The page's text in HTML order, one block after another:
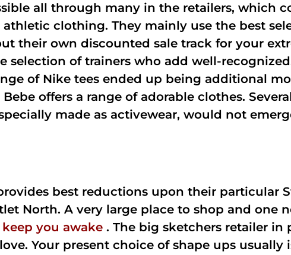
all through many in the retailers, which
clothing. They mainly use the best
their own discounted sale track for your
selection of trainers who add well-
of Nike tees ended up being additional
offers a range of adorable clothes.
made as activewear, would not
best reductions upon their particular
North. A very large place to shop and one
you awake . The big sketchers retailer
Your present choice of shape ups usually